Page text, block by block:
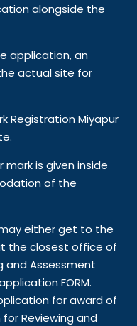
alongside the
application, an
actual site for
Registration Miyapur
mark is given inside
of the
either get to the
the closest office of
and Assessment
FORM.
for award of
Reviewing and